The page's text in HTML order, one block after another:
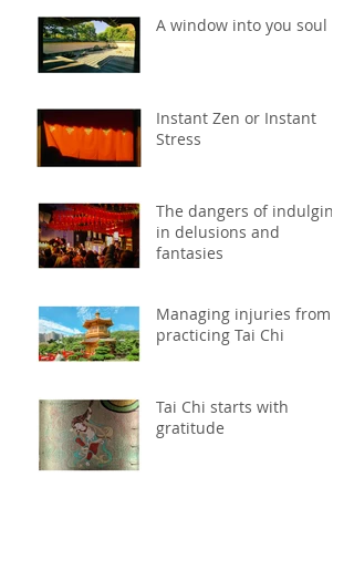
A window into you soul
Instant Zen or Instant
Stress
The dangers of indulging
in delusions and
fantasies
Managing injuries from
practicing Tai Chi
Tai Chi starts with
gratitude